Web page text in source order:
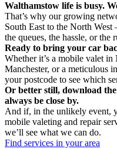
Walthamstow life is busy.
That’s why our growing
South East to the North
the queues, the hassle, or the
Ready to bring your car
Whether it’s a mobile valet
Manchester, or a meticulous
your postcode to see which
Or better still, download
always be close by.
And if, in the unlikely event,
mobile valeting and repair
we’ll see what we can do.
Find services in your area